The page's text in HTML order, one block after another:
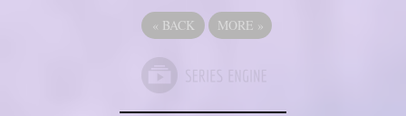
« BACK MORE »